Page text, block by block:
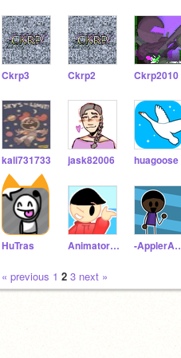
Ckrp3 Ckrp2 Ckrp2010
kali731733 jask82006 huagoose
HuTras AnimatorExpands -
« previous 1 2 3 next »